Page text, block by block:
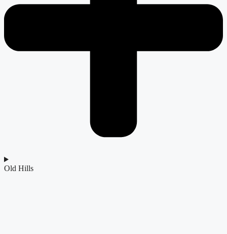
Old Hills